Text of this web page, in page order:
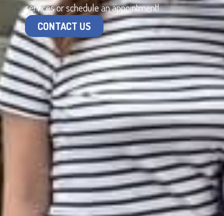
services or schedule an appointment!
CONTACT US